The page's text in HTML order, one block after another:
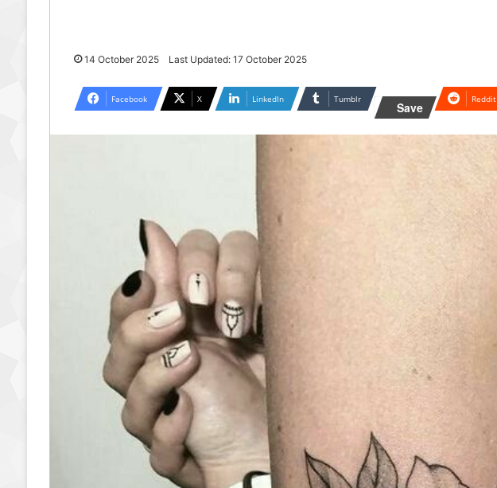
14 October 2025 Last Updated: 17 October 2025
Facebook X LinkedIn Tumblr
Save
Reddit